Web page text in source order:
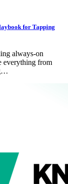
for Tapping
always-on
everything from